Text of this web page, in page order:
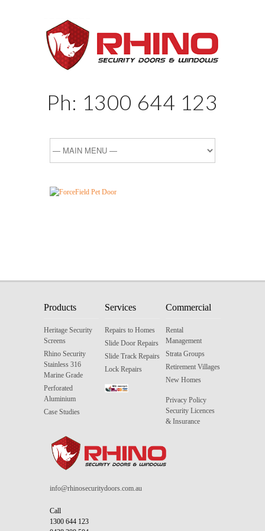
Ph: 1300 644 123
Products
Heritage Security
Screens
Rhino Security
Stainless 316
Marine Grade
Perforated
Aluminium
Case Studies
Services
Repairs to Homes
Slide Door Repairs
Slide Track Repairs
Lock Repairs
Commercial
Rental
Management
Strata Groups
Retirement Villages
New Homes
Privacy Policy
Security Licences
& Insurance
info@rhinosecuritydoors.com.au
Call
1300 644 123